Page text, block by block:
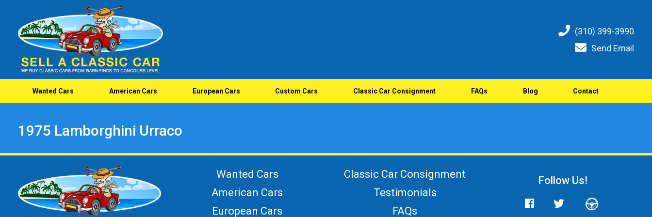
(310) 399-3990
Send Email
Wanted Cars American Cars European Cars Custom Cars Classic Car Consignment FAQs Blog Contact
1975 Lamborghini Urraco
Wanted Cars
American Cars
European Cars
Classic Car Consignment
Testimonials
FAQs
Follow Us!